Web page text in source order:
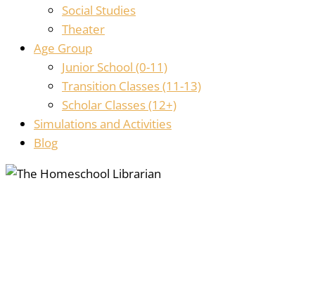
Social Studies
Theater
Age Group
Junior School (0-11)
Transition Classes (11-13)
Scholar Classes (12+)
Simulations and Activities
Blog